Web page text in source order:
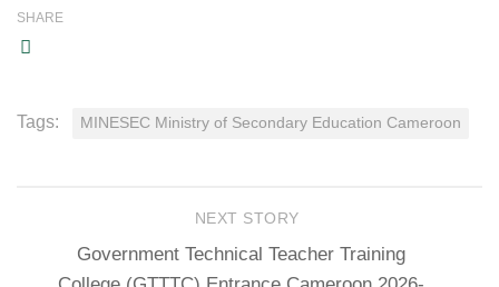
SHARE
Tags: MINESEC Ministry of Secondary Education Cameroon
NEXT STORY
Government Technical Teacher Training